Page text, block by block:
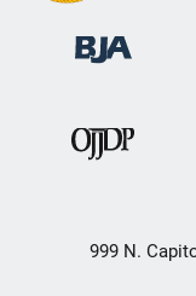
999 N.